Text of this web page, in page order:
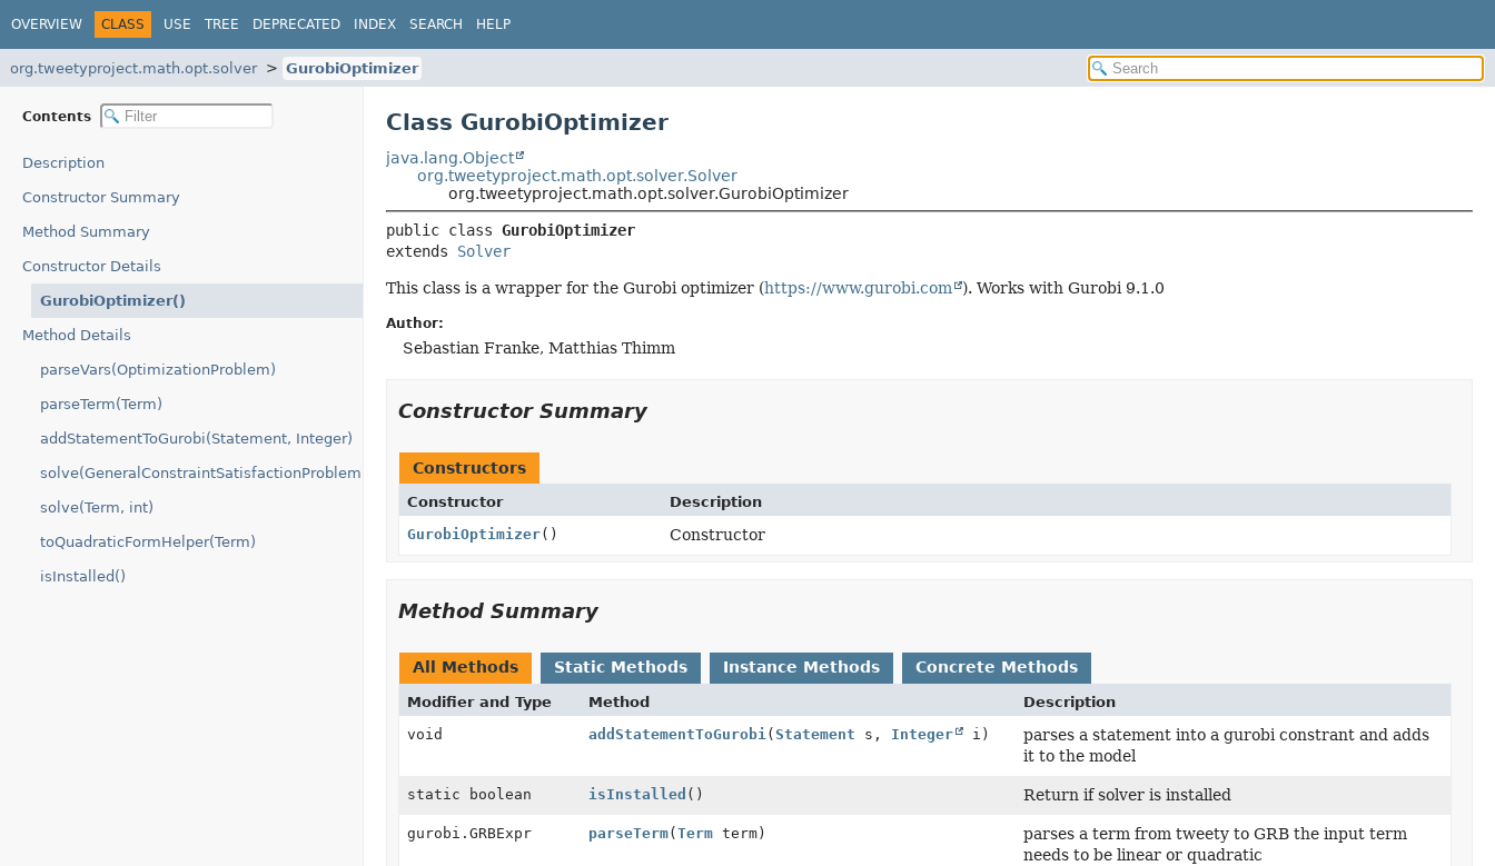
OVERVIEW CLASS USE TREE DEPRECATED INDEX SEARCH HELP
org.tweetyproject.math.opt.solver GurobiOptimizer
Contents
Description
Constructor Summary
Method Summary
Constructor Details
GurobiOptimizer()
Method Details
parseVars(OptimizationProblem)
parseTerm(Term)
addStatementToGurobi(Statement, Integer)
solve(GeneralConstraintSatisfactionProblem)
solve(Term, int)
toQuadraticFormHelper(Term)
isInstalled()
Class GurobiOptimizer
java.lang.Object
org.tweetyproject.math.opt.solver.Solver
org.tweetyproject.math.opt.solver.GurobiOptimizer
public class GurobiOptimizer
extends Solver
This class is a wrapper for the Gurobi optimizer (https://www.gurobi.com ). Works with Gurobi 9.1.0
Author:
Sebastian Franke, Matthias Thimm
Constructor Summary
Constructors
Constructor
Description
GurobiOptimizer() Constructor
Method Summary
All Methods Static Methods Instance Methods Concrete Methods
Modifier and Type Method
Description
void
addStatementToGurobi( Statement s, Integer i)
parses a statement into a gurobi constrant and adds
it to the model
static boolean isInstalled () Return if solver is installed
gurobi.GRBExpr parseTerm( Termterm)
parses a term from tweety to GRB the input term
needs to be linear or quadratic